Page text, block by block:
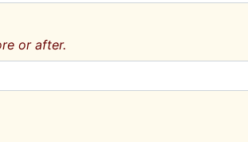
or after.